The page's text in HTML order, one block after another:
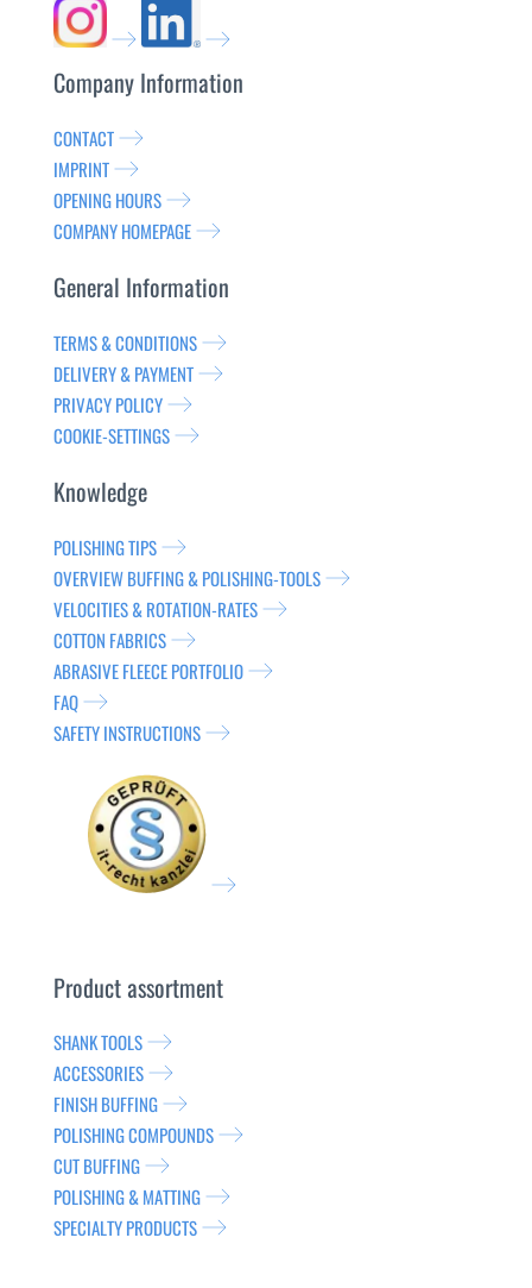
Company Information
CONTACT
IMPRINT
OPENING HOURS
COMPANY HOMEPAGE
General Information
TERMS & CONDITIONS
DELIVERY & PAYMENT
PRIVACY POLICY
COOKIE-SETTINGS
Knowledge
POLISHING TIPS
OVERVIEW BUFFING & POLISHING-TOOLS
VELOCITIES & ROTATION-RATES
COTTON FABRICS
ABRASIVE FLEECE PORTFOLIO
FAQ
SAFETY INSTRUCTIONS
Product assortment
SHANK TOOLS
ACCESSORIES
FINISH BUFFING
POLISHING COMPOUNDS
CUT BUFFING
POLISHING & MATTING
SPECIALTY PRODUCTS